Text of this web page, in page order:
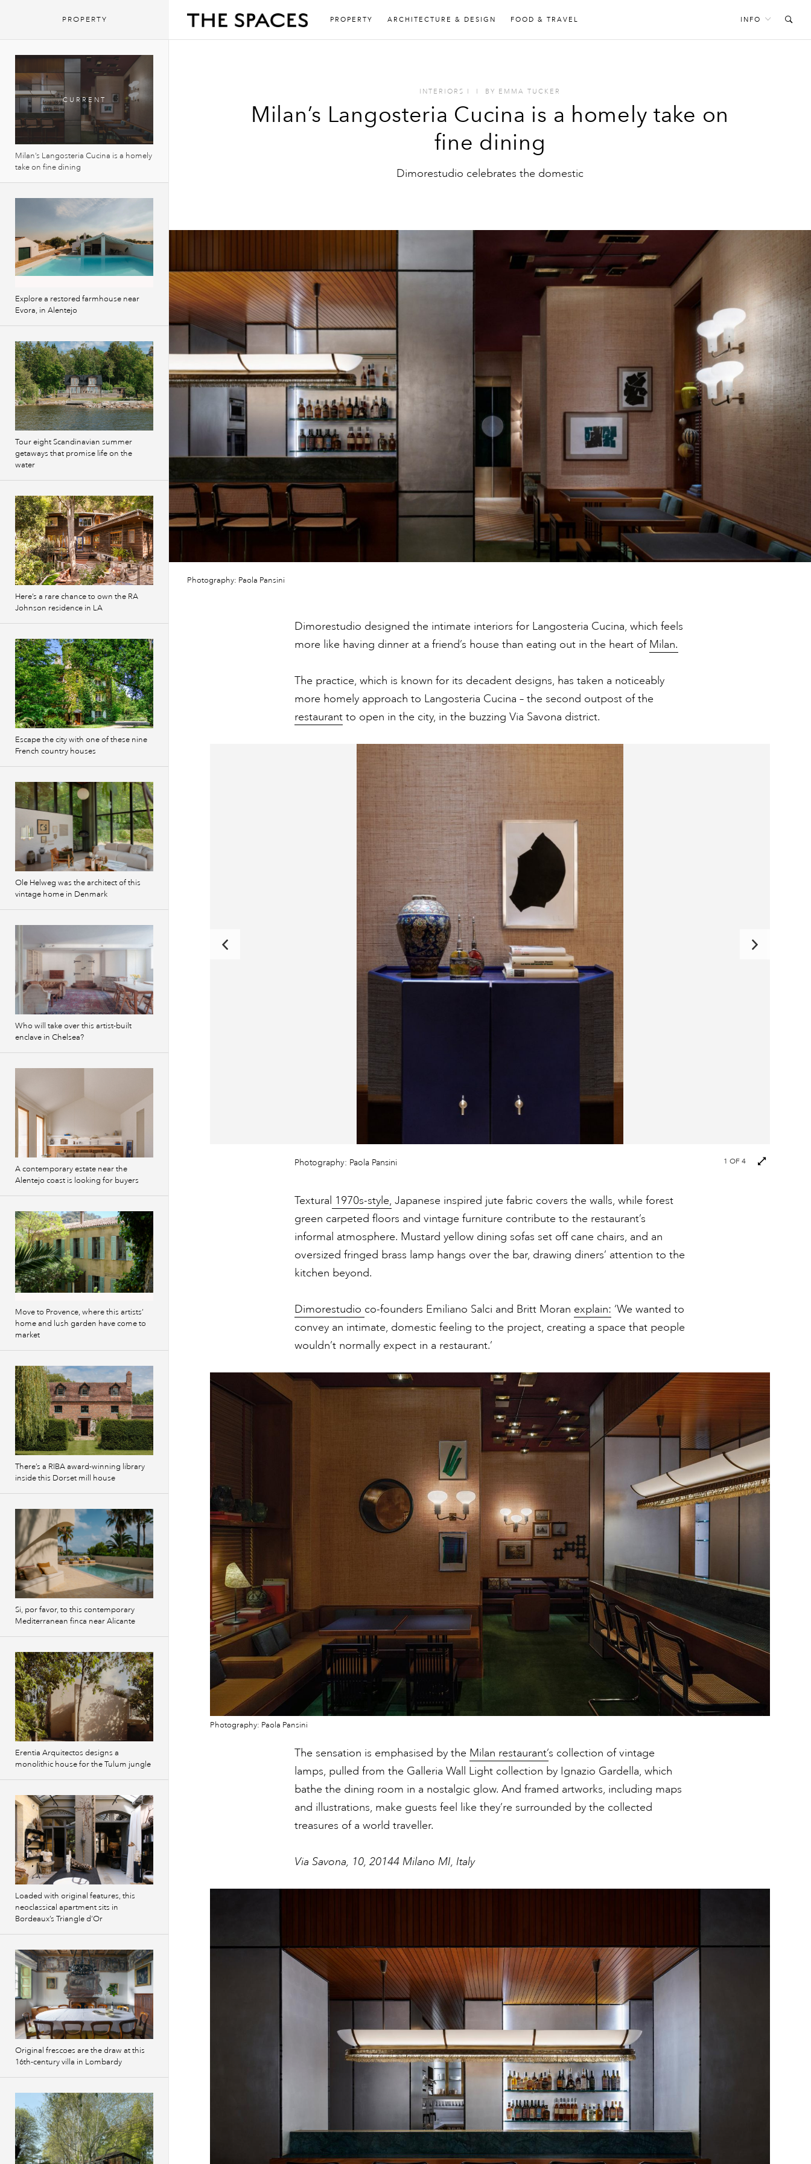
PROPERTY ARCHITECTURE & DESIGN FOOD & TRAVEL INFO
INTERIORS I I BY EMMA TUCKER
Milan’s Langosteria Cucina is a homely take on
fine dining
Dimorestudio celebrates the domestic
Photography: Paola Pansini
Dimorestudio designed the intimate interiors for Langosteria Cucina, which feels
more like having dinner at a friend’s house than eating out in the heart of Milan.
The practice, which is known for its decadent designs, has taken a noticeably
more homely approach to Langosteria Cucina – the second outpost of the
restaurant to open in the city, in the buzzing Via Savona district.
Photography: Paola Pansini 1 OF 4
Textural 1970s-style, Japanese inspired jute fabric covers the walls, while forest
green carpeted floors and vintage furniture contribute to the restaurant’s
informal atmosphere. Mustard yellow dining sofas set off cane chairs, and an
oversized fringed brass lamp hangs over the bar, drawing diners’ attention to the
kitchen beyond.
Dimorestudio co-founders Emiliano Salci and Britt Moran explain: ‘We wanted to
convey an intimate, domestic feeling to the project, creating a space that people
wouldn’t normally expect in a restaurant.’
Photography: Paola Pansini
The sensation is emphasised by the Milan restaurant’s collection of vintage
lamps, pulled from the Galleria Wall Light collection by Ignazio Gardella, which
bathe the dining room in a nostalgic glow. And framed artworks, including maps
and illustrations, make guests feel like they’re surrounded by the collected
treasures of a world traveller.
Via Savona, 10, 20144 Milano MI, Italy
PROPERTY
Milan’s Langosteria Cucina is a homely
take on fine dining
Explore a restored farmhouse near
Evora, in Alentejo
Tour eight Scandinavian summer
getaways that promise life on the
water
Here’s a rare chance to own the RA
Johnson residence in LA
Escape the city with one of these nine
French country houses
Ole Helweg was the architect of this
vintage home in Denmark
Who will take over this artist-built
enclave in Chelsea?
A contemporary estate near the
Alentejo coast is looking for buyers
Move to Provence, where this artists’
home and lush garden have come to
market
There’s a RIBA award-winning library
inside this Dorset mill house
Si, por favor, to this contemporary
Mediterranean finca near Alicante
Erentia Arquitectos designs a
monolithic house for the Tulum jungle
Loaded with original features, this
neoclassical apartment sits in
Bordeaux’s Triangle d’Or
Original frescoes are the draw at this
16th-century villa in Lombardy